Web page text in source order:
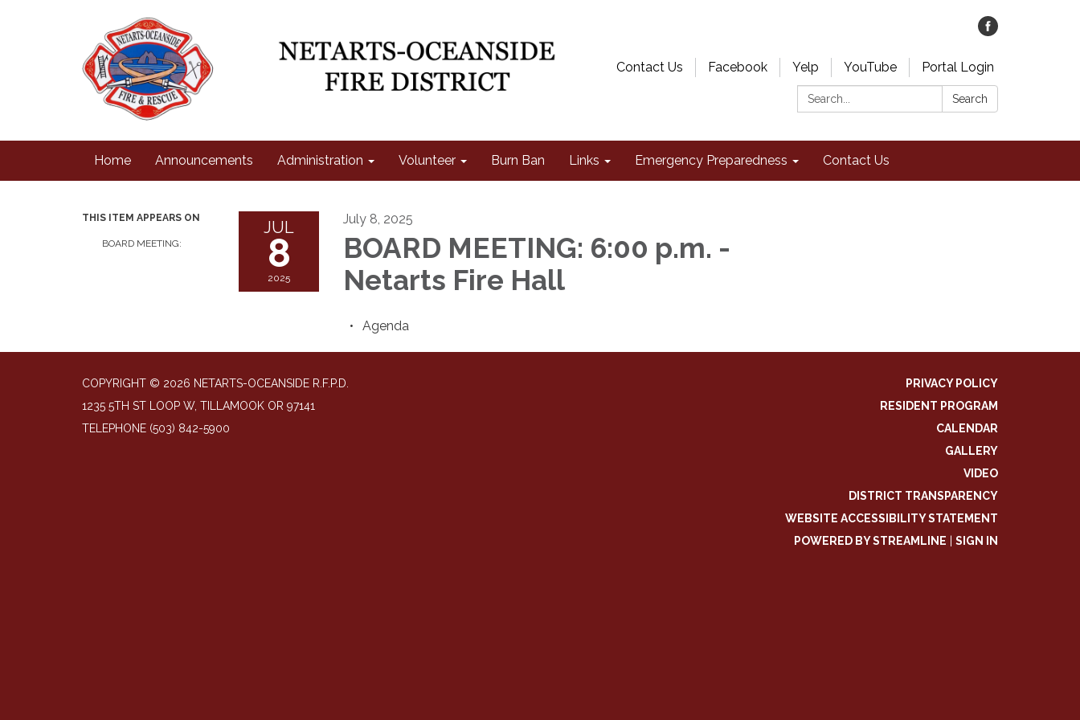
Contact Us Facebook Yelp YouTube
Portal Login
Search:
Search
Home Announcements Administration Volunteer Burn Ban Links Emergency Preparedness Contact Us
THIS ITEM APPEARS ON
BOARD MEETING:
JUL
8
2025
July 8, 2025
BOARD MEETING: 6:00 p.m. -
Netarts Fire Hall
Agenda
COPYRIGHT © 2026 NETARTS-OCEANSIDE R.F.P.D.
1235 5TH ST LOOP W, TILLAMOOK OR 97141
TELEPHONE (503) 842-5900
PRIVACY POLICY
RESIDENT PROGRAM
CALENDAR
GALLERY
VIDEO
DISTRICT TRANSPARENCY
WEBSITE ACCESSIBILITY STATEMENT
POWERED BY STREAMLINE
SIGN IN